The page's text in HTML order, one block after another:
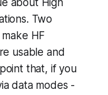
about High
Two
HF
usable and
that, if you
data modes -